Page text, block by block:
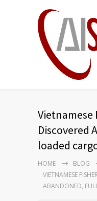
Vietnamese
Discovered
loaded
HOME
BLOG
VIETNAMESE
ABANDONED,